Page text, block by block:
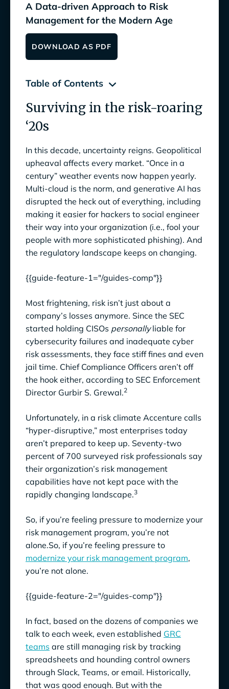
A Data-driven Approach to Risk
Management for the Modern Age
DOWNLOAD AS PDF
Table of Contents
Surviving in the risk-roaring ‘20s
Steps to Enhance Your Enterprise Risk
1. Make risk management a strategic priority
Turn Risk Preparedness into Business
Opportunities
Show them the money (to be lost)
Align risk with organizational priorities
2. Define Your Company’s Risk Appetite and
Tolerance Levels
Identify risks
Create a Data-Driven Risk Register
4. Assess your ability to monitor controls
5. Use Data-Driven Monitoring for Continuous
Risk Management
Respond more quickly to new risks.
Check the effectiveness of controls sooner.
Get leadership to love you.
6. Align Risk, Security, and Compliance for
Cohesive Management
Management
Surviving in the risk-roaring
‘20s
In this decade, uncertainty reigns. Geopolitical
upheaval affects every market. “Once in a
century” weather events now happen yearly.
Multi-cloud is the norm, and generative AI has
disrupted the heck out of everything, including
making it easier for hackers to social engineer
their way into your organization (i.e., fool your
people with more sophisticated phishing). And
the regulatory landscape keeps on changing.
{{guide-feature-1="/guides-comp"}}
Most frightening, risk isn’t just about a
company’s losses anymore. Since the SEC
started holding CISOs personallyliable for
cybersecurity failures and inadequate cyber
risk assessments, they face stiff fines and even
jail time. Chief Compliance Officers aren’t off
the hook either, according to SEC Enforcement
Director Gurbir S. Grewal.2
Unfortunately, in a risk climate Accenture calls
“hyper-disruptive,” most enterprises today
aren’t prepared to keep up. Seventy-two
percent of 700 surveyed risk professionals say
their organization’s risk management
capabilities have not kept pace with the
rapidly changing landscape.3
So, if you’re feeling pressure to modernize your
risk management program, you’re not
alone.So, if you’re feeling pressure to
modernize your risk management program,
you’re not alone.
{{guide-feature-2="/guides-comp"}}
In fact, based on the dozens of companies we
talk to each week, even established GRC
teams are still managing risk by tracking
spreadsheets and hounding control owners
through Slack, Teams, or email. Historically,
that was good enough. But with the